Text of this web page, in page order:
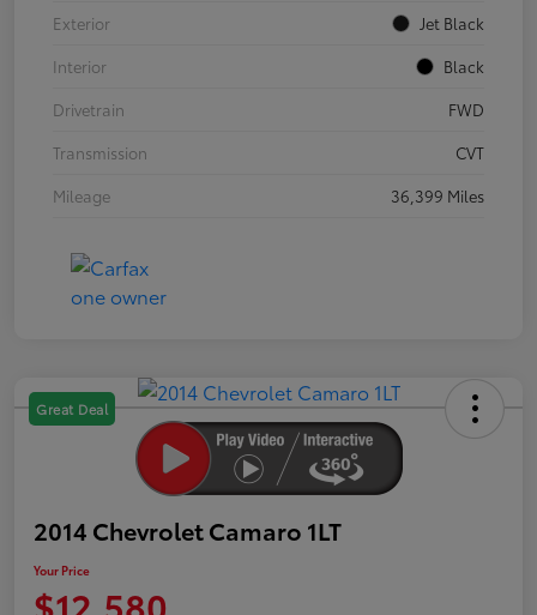
Exterior
Jet Black
Interior
Black
Drivetrain
FWD
Transmission
CVT
Mileage
36,399 Miles
Great Deal
2014 Chevrolet Camaro 1LT
Your Price
$12,580